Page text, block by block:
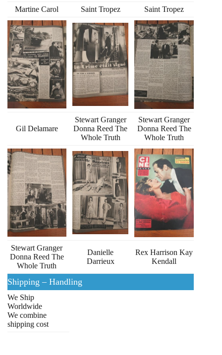
Martine Carol Saint Tropez Saint Tropez
Gil Delamare
Stewart Granger
Donna Reed The
Whole Truth
Stewart Granger
Donna Reed The
Whole Truth
Stewart Granger
Donna Reed The
Whole Truth
Danielle
Darrieux
Rex Harrison Kay
Kendall
Shipping – Handling
We Ship
Worldwide
We combine
shipping cost